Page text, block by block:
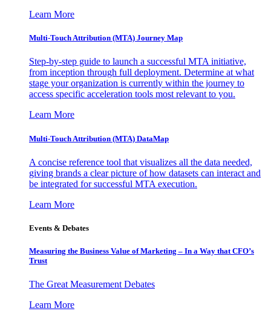
Learn More
Multi-Touch Attribution (MTA) Journey Map
Step-by-step guide to launch a successful MTA initiative,
from inception through full deployment. Determine at what
stage your organization is currently within the journey to
access specific acceleration tools most relevant to you.
Learn More
Multi-Touch Attribution (MTA) DataMap
A concise reference tool that visualizes all the data needed,
giving brands a clear picture of how datasets can interact and
be integrated for successful MTA execution.
Learn More
Events & Debates
Measuring the Business Value of Marketing – In a Way that CFO’s
Trust
The Great Measurement Debates
Learn More